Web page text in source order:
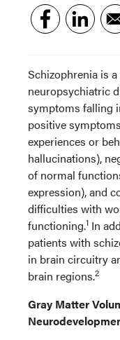
Schizophrenia is
neuropsychiatric
symptoms falling
positive
experiences or
hallucinations),
of normal
expression), and
difficulties with
functioning.1 In
patients with
in brain circuitry
brain regions.2
Gray Matter